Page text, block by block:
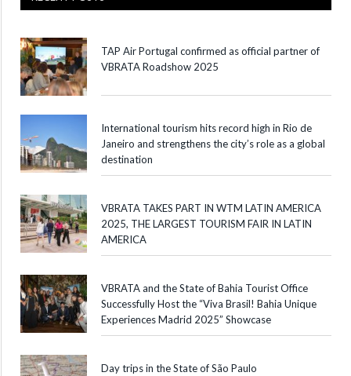
TAP Air Portugal confirmed as official partner of
VBRATA Roadshow 2025
International tourism hits record high in Rio de
Janeiro and strengthens the city’s role as a global
destination
VBRATA TAKES PART IN WTM LATIN AMERICA
2025, THE LARGEST TOURISM FAIR IN LATIN
AMERICA
VBRATA and the State of Bahia Tourist Office
Successfully Host the “Viva Brasil! Bahia Unique
Experiences Madrid 2025” Showcase
Day trips in the State of São Paulo